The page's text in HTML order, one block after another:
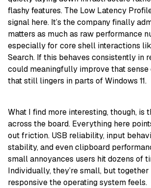
flashy features. The Low Latency
signal here. It’s the company finally
matters as much as raw performance
especially for core shell interactions
Search. If this behaves consistently in
could meaningfully improve that sense
that still lingers in parts of Windows 11.
What I find more interesting, though, is
across the board. Everything here
out friction. USB reliability, input
stability, and even clipboard
small annoyances users hit dozens of
Individually, they’re small, but
responsive the operating system feels.